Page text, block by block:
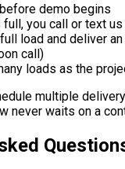
demo begins
full, you call or text us
load and deliver
call)
loads as the
multiple
never waits on a